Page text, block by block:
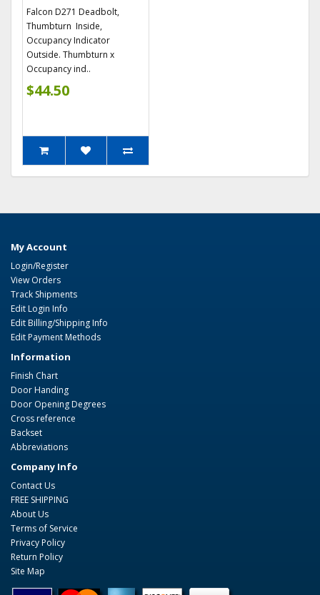
Falcon D271 Deadbolt,
Thumbturn Inside,
Occupancy Indicator
Outside. Thumbturn x
Occupancy ind..
$44.50
My Account
Login/Register
View Orders
Track Shipments
Edit Login Info
Edit Billing/Shipping Info
Edit Payment Methods
Information
Finish Chart
Door Handing
Door Opening Degrees
Cross reference
Backset
Abbreviations
Company Info
Contact Us
FREE SHIPPING
About Us
Terms of Service
Privacy Policy
Return Policy
Site Map